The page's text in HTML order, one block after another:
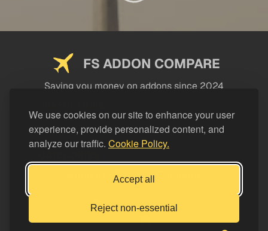
We use cookies on our site to enhance your user
experience, provide personalized content, and
analyze our traffic. Cookie Policy.
Accept all
Reject non-essential
FS ADDON COMPARE
Saving you money on addons since 2024
LEGAL
Support FS Addon Compare
Buy me a coffee